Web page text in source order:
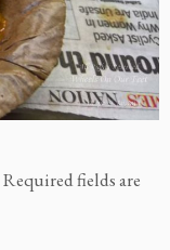
Required fields are